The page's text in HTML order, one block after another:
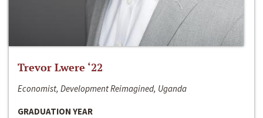
Trevor Lwere ‘22
Economist, Development Reimagined, Uganda
GRADUATION YEAR